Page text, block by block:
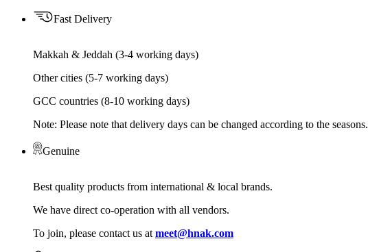
Fast Delivery
Makkah & Jeddah (3-4 working days)
Other cities (5-7 working days)
GCC countries (8-10 working days)
Note: Please note that delivery days can be changed according to the seasons.
Genuine
Best quality products from international & local brands.
We have direct co-operation with all vendors.
To join, please contact us at meet@hnak.com